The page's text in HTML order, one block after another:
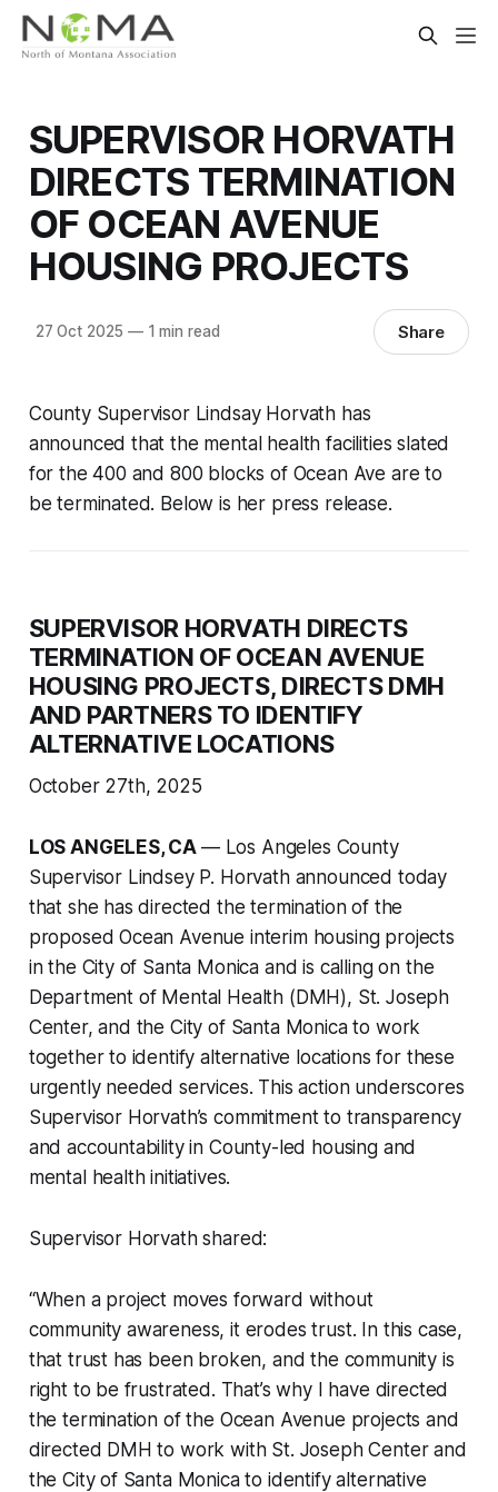
SUPERVISOR HORVATH
DIRECTS TERMINATION
OF OCEAN AVENUE
HOUSING PROJECTS
27 Oct 2025 —1 min read Share
County Supervisor Lindsay Horvath has
announced that the mental health facilities slated
for the 400 and 800 blocks of Ocean Ave are to
be terminated. Below is her press release.
SUPERVISOR HORVATH DIRECTS
TERMINATION OF OCEAN AVENUE
HOUSING PROJECTS, DIRECTS DMH
AND PARTNERS TO IDENTIFY
ALTERNATIVE LOCATIONS
October 27th, 2025
LOS ANGELES, CA — Los Angeles County
Supervisor Lindsey P. Horvath announced today
that she has directed the termination of the
proposed Ocean Avenue interim housing projects
in the City of Santa Monica and is calling on the
Department of Mental Health (DMH), St. Joseph
Center, and the City of Santa Monica to work
together to identify alternative locations for these
urgently needed services. This action underscores
Supervisor Horvath’s commitment to transparency
and accountability in County-led housing and
mental health initiatives.
Supervisor Horvath shared:
“When a project moves forward without
community awareness, it erodes trust. In this case,
that trust has been broken, and the community is
right to be frustrated. That’s why I have directed
the termination of the Ocean Avenue projects and
directed DMH to work with St. Joseph Center and
the City of Santa Monica to identify alternative